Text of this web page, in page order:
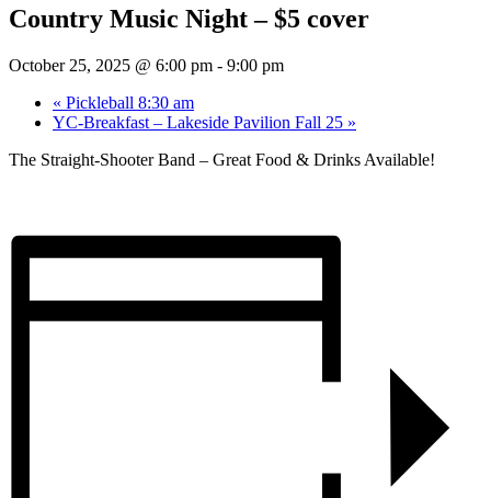
Country Music Night – $5 cover
October 25, 2025 @ 6:00 pm - 9:00 pm
« Pickleball 8:30 am
YC-Breakfast – Lakeside Pavilion Fall 25 »
The Straight-Shooter Band – Great Food & Drinks Available!